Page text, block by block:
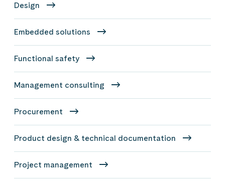
Design
Embedded solutions
Functional safety
Management consulting
Procurement
Product design & technical documentation
Project management